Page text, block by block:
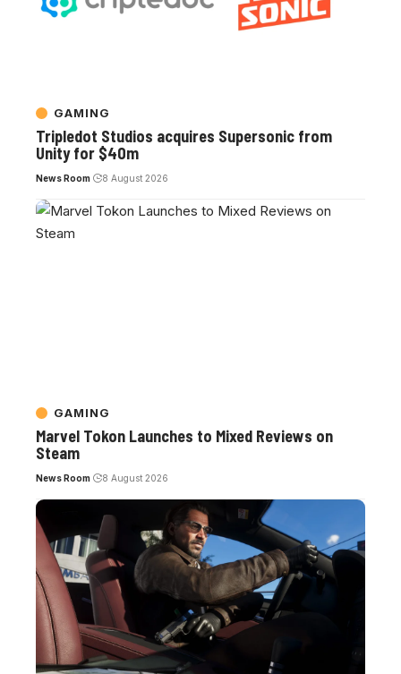
GAMING
Tripledot Studios acquires Supersonic from
Unity for $40m
News Room 8 August 2026
GAMING
Marvel Tokon Launches to Mixed Reviews on
Steam
News Room 8 August 2026